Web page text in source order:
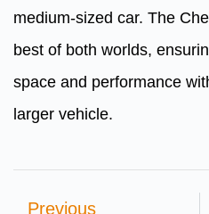
medium-sized car. The
best of both worlds,
space and performance
larger vehicle.
Previous